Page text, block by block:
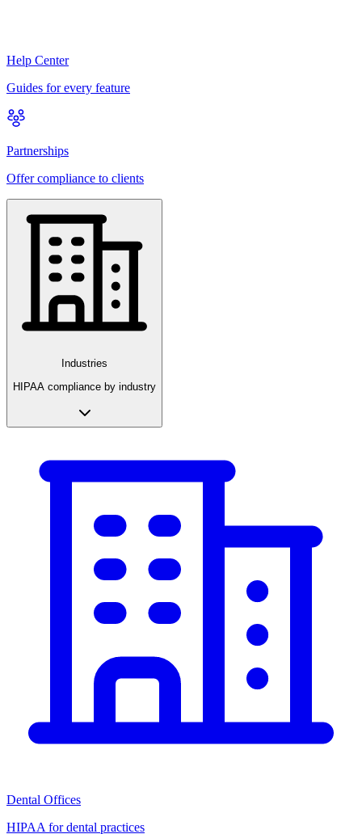
Help Center
Guides for every feature
Partnerships
Offer compliance to clients
Industries
HIPAA compliance by industry
Dental Offices
HIPAA for dental practices